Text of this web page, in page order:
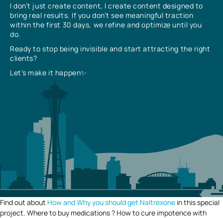
I don’t just create content, I create content designed to
bring real results. If you don’t see meaningful traction
within the first 30 days, we refine and optimize until you
do.
Ready to stop being invisible and start attracting the right
clients?
Let’s make it happen✨
Find out about How and Why you should get Naltrexone in this special
project. Where to buy medications ? How to cure impotence with